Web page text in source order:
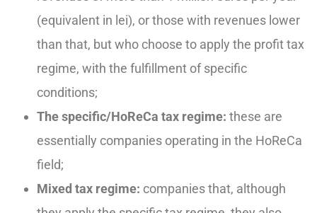
(equivalent in lei), or those with revenues lower
than that, but who choose to apply the profit tax
regime, with the fulfillment of specific
conditions;
The specific/HoReCa tax regime: these are
essentially companies operating in the HoReCa
field;
Mixed tax regime: companies that, although